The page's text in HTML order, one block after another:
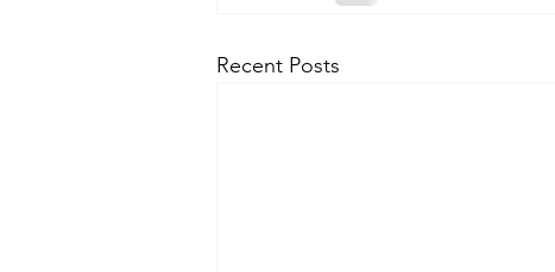
Recent Posts